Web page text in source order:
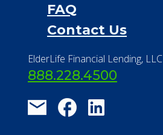
FAQ
Contact Us
ElderLife Financial Lending, LLC
888.228.4500